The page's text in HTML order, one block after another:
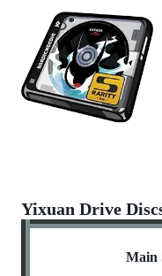
Yixuan Drive
Main